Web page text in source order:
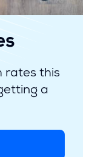
rates this
a